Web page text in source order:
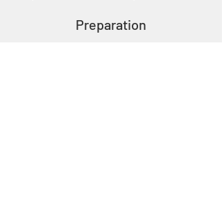
Preparation